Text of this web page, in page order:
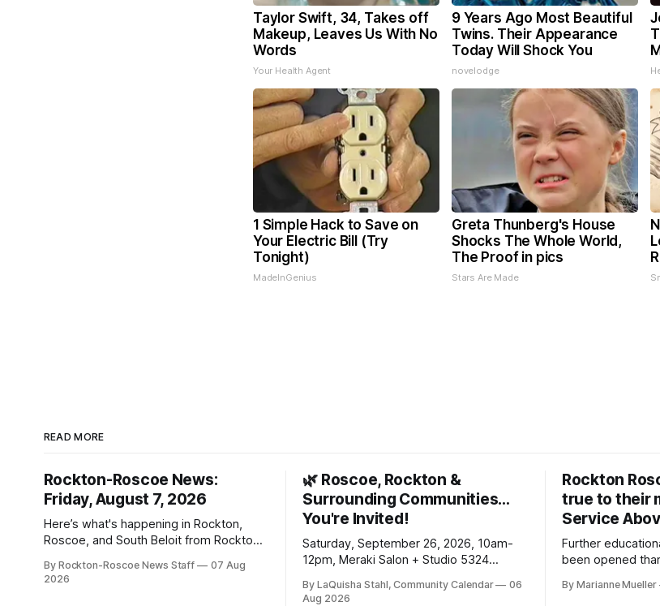
Taylor Swift, 34, Takes off
Makeup, Leaves Us With No
Words
Your Health Agent
9 Years Ago Most Beautiful
Twins. Their Appearance
Today Will Shock You
novelodge
1 Simple Hack to Save on
Your Electric Bill (Try
Tonight)
MadeInGenius
Greta Thunberg's House
Shocks The Whole World,
The Proof in pics
Stars Are Made
READ MORE
Rockton-Roscoe News:
Friday, August 7, 2026
Here’s what's happening in Rockton,
Roscoe, and South Beloit from Rockton-
haven’t seen yet, click on any link below.
By Rockton-Roscoe News Staff
07 Aug
2026
🌿 Roscoe, Rockton &
Surrounding Communities…
You're Invited!
Saturday, September 26, 2026, 10am-
12pm, Meraki Salon + Studio 5324
By LaQuisha Stahl, Community Calendar
06
Aug 2026
Rockton
true to their
Service
Further
been opened
By Marianne Mueller